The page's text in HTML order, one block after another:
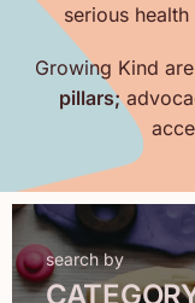
serious
Growing Kind
pillars;
search by